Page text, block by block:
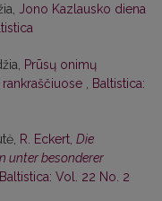
Jono Kazlausko diena
Prūsų onimų
Baltistica:
R. Eckert, Die
unter besonderer
Baltistica: Vol. 22 No. 2